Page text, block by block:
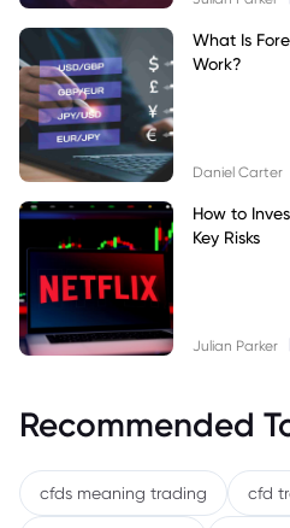
What Is
Work?
Daniel Carter
How to
Key Risks
Julian Parker
Recommended
cfds meaning trading cfd